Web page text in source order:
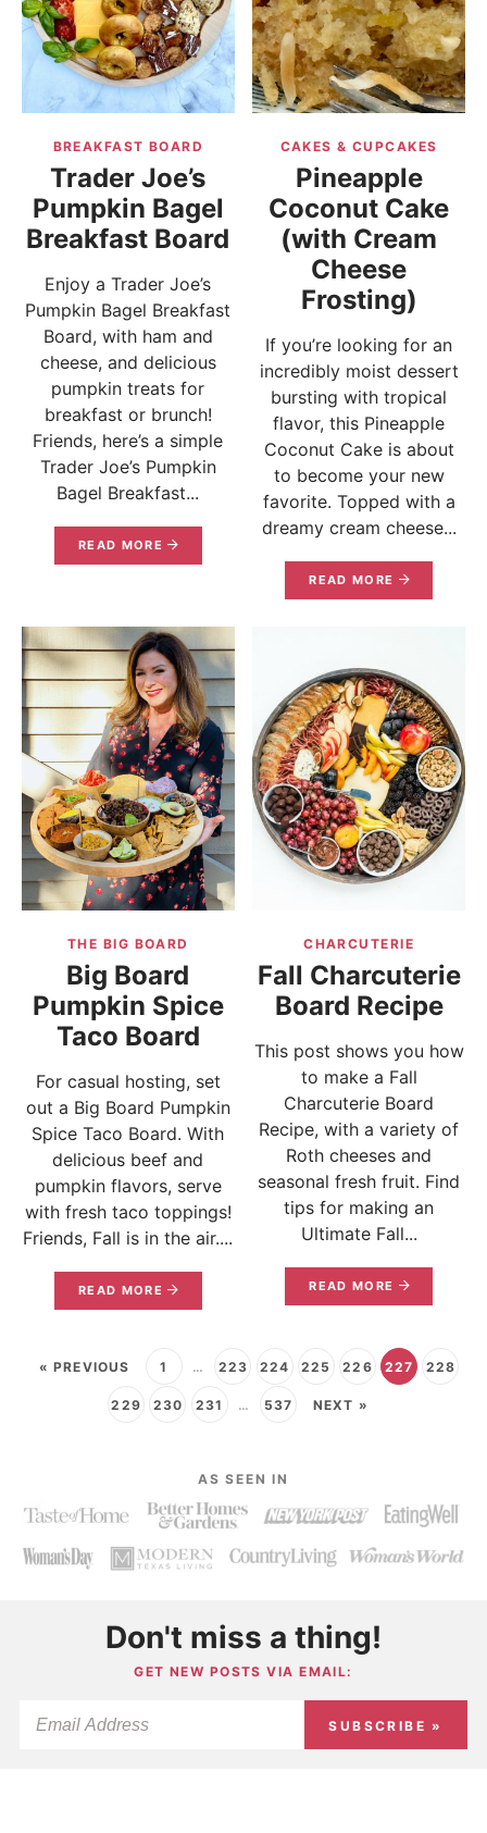
BREAKFAST BOARD
Trader Joe’s
Pumpkin Bagel
Breakfast Board
Enjoy a Trader Joe’s
Pumpkin Bagel Breakfast
Board, with ham and
cheese, and delicious
pumpkin treats for
breakfast or brunch!
Friends, here’s a simple
Trader Joe’s Pumpkin
Bagel Breakfast...
READ MORE
CAKES & CUPCAKES
Pineapple
Coconut Cake
(with Cream
Cheese
Frosting)
If you’re looking for an
incredibly moist dessert
bursting with tropical
flavor, this Pineapple
Coconut Cake is about
to become your new
favorite. Topped with a
dreamy cream cheese...
READ MORE
THE BIG BOARD
Big Board
Pumpkin Spice
Taco Board
For casual hosting, set
out a Big Board Pumpkin
Spice Taco Board. With
delicious beef and
pumpkin flavors, serve
with fresh taco toppings!
Friends, Fall is in the air....
READ MORE
CHARCUTERIE
Fall Charcuterie
Board Recipe
This post shows you how
to make a Fall
Charcuterie Board
Recipe, with a variety of
Roth cheeses and
seasonal fresh fruit. Find
tips for making an
Ultimate Fall...
READ MORE
« PREVIOUS 1 … 223 224 225 226 227 228
229 230 231 … 537 NEXT »
AS SEEN IN
Don't miss a thing!
GET NEW POSTS VIA EMAIL:
SUBSCRIBE »